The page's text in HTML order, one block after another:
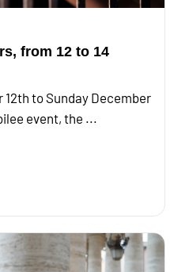
from 12 to 14
to Sunday December
event, the ...